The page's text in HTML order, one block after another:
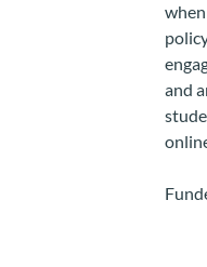
and